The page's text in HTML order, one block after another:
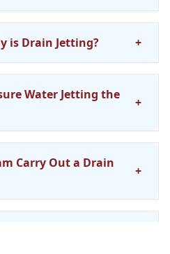
is Drain Jetting? +
Water Jetting the
+
Carry Out a Drain
+